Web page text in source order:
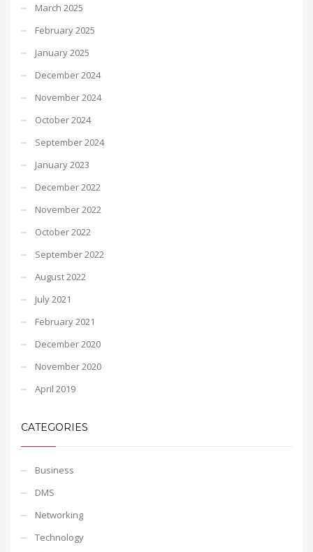
March 2025
February 2025
January 2025
December 2024
November 2024
October 2024
September 2024
January 2023
December 2022
November 2022
October 2022
September 2022
August 2022
July 2021
February 2021
December 2020
November 2020
April 2019
CATEGORIES
Business
DMS
Networking
Technology